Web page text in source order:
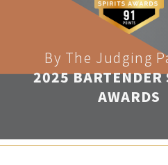
By The Judging
2025 BARTENDER
AWARDS